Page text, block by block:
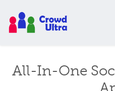
All-In-One